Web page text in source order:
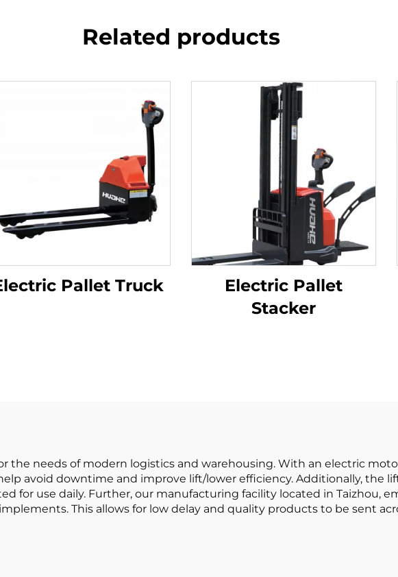
Related products
Pallet Truck
Electric Pallet
Stacker
the needs of modern logistics and warehousing. With an electric
avoid downtime and improve lift/lower efficiency. Additionally, the
for use daily. Further, our manufacturing facility located in Taizhou,
This allows for low delay and quality products to be sent